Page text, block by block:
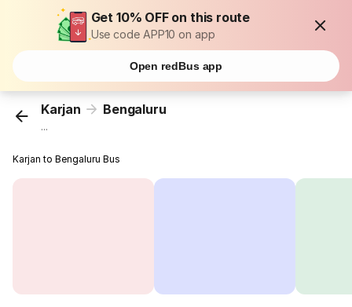
Get 10% OFF on this route
Use code APP10 on app
Open redBus app
Karjan Bengaluru
...
Karjan to Bengaluru Bus